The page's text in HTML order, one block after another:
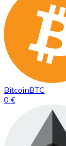
BitcoinBTC
0 €